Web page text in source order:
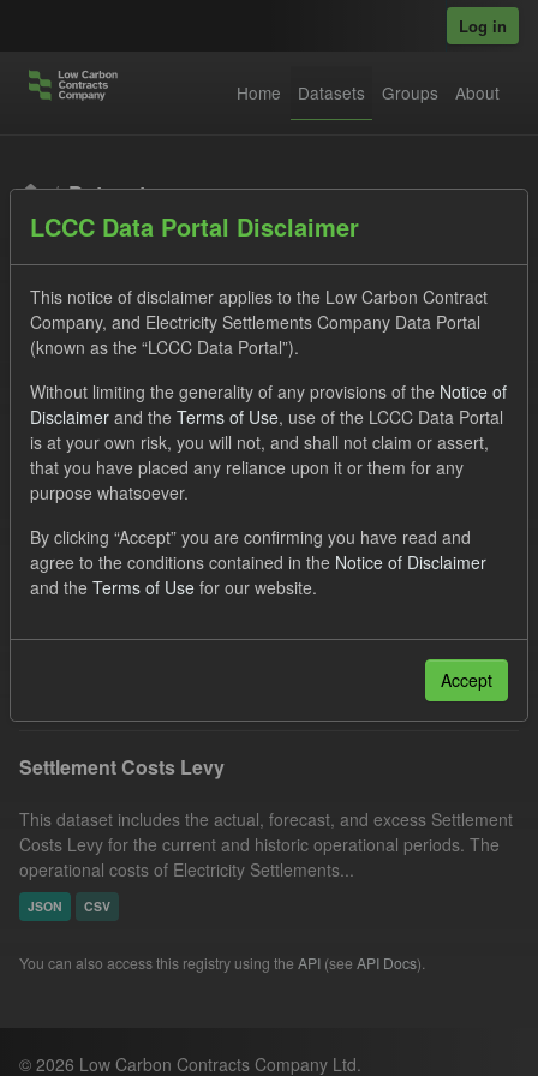
Log in
Home Datasets Groups About
Datasets
Order by
1 dataset found
Formats:
JSON
Licenses:
UK Open Government Licence (OGL)
Levy
Settlement Costs Levy
This dataset includes the actual, forecast, and excess Settlement
Costs Levy for the current and historic operational periods. The
operational costs of Electricity Settlements...
JSON CSV
You can also access this registry using the API (see API Docs).
© 2026 Low Carbon Contracts Company Ltd.
LCCC Data Portal Disclaimer
This notice of disclaimer applies to the Low Carbon Contract
Company, and Electricity Settlements Company Data Portal
(known as the “LCCC Data Portal”).
Without limiting the generality of any provisions of the Notice of
Disclaimer and the Terms of Use, use of the LCCC Data Portal
is at your own risk, you will not, and shall not claim or assert,
that you have placed any reliance upon it or them for any
purpose whatsoever.
By clicking “Accept” you are confirming you have read and
agree to the conditions contained in the Notice of Disclaimer
and the Terms of Use for our website.
Accept